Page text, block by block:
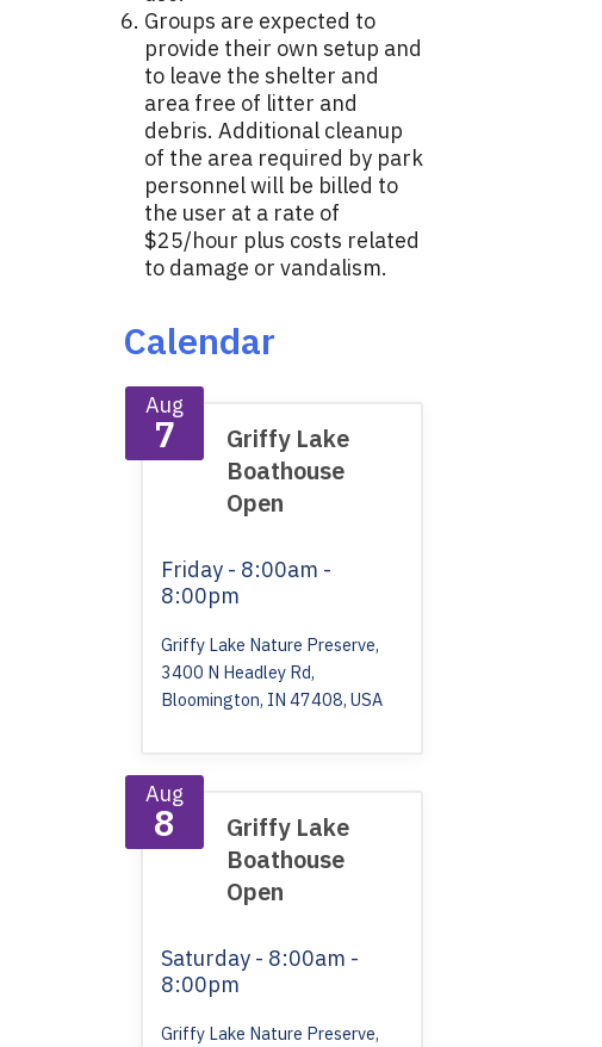
Groups are expected to
provide their own setup and
to leave the shelter and
area free of litter and
debris. Additional cleanup
of the area required by park
personnel will be billed to
the user at a rate of
$25/hour plus costs related
to damage or vandalism.
Calendar
Aug
7
Griffy Lake
Boathouse
Open
Friday - 8:00am -
8:00pm
Griffy Lake Nature Preserve,
3400 N Headley Rd,
Bloomington, IN 47408, USA
Aug
8
Griffy Lake
Boathouse
Open
Saturday - 8:00am -
8:00pm
Griffy Lake Nature Preserve,